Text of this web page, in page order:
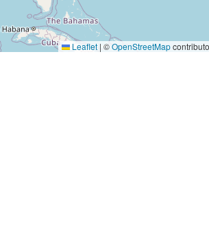
Leaflet | ©OpenStreetMap